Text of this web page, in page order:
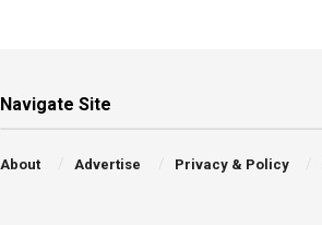
Navigate Site
About Advertise Privacy & Policy